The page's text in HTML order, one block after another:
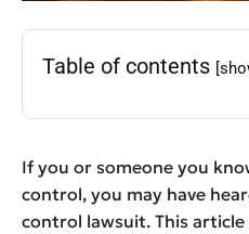
Table of contents
If you or someone you
control, you may have
control lawsuit. This